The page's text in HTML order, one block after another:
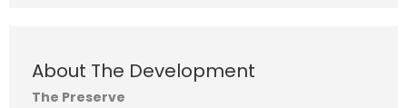
About The Development
The Preserve